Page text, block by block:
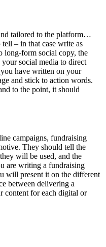
tailored to the platform…
– in that case write as
long-form social copy, the
social media to direct
have written on your
and stick to action words.
to the point, it should
campaigns, fundraising
They should tell the
will be used, and the
are writing a fundraising
will present it on the different
between delivering a
content for each digital or